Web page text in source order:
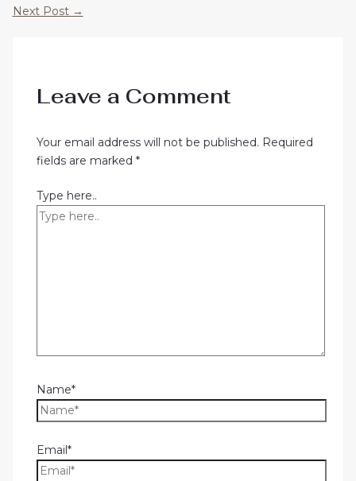
Next Post →
Leave a Comment
Your email address will not be published. Required
fields are marked *
Type here..
Name*
Email*